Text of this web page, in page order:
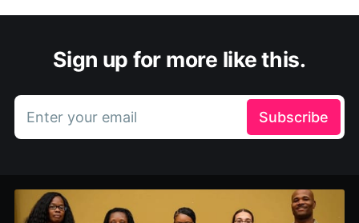
Sign up for more like this.
Enter your email Subscribe